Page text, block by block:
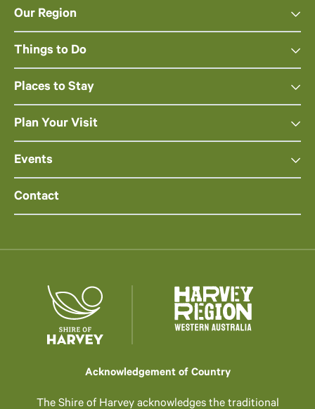
Our Region
Things to Do
Places to Stay
Plan Your Visit
Events
Contact
Acknowledgement of Country
The Shire of Harvey acknowledges the traditional